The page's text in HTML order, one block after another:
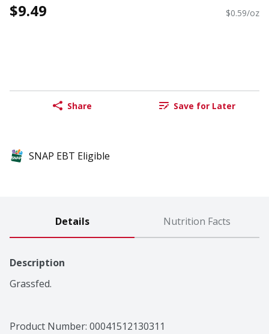
$9.49 $0.59/oz
Share Save for Later
SNAP EBT Eligible
Details Nutrition Facts
Description
Grassfed.
Product Number: 00041512130311